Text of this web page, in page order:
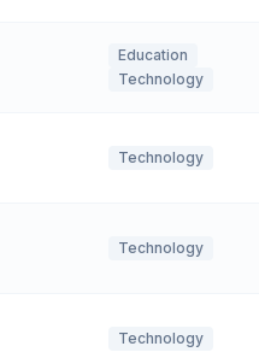
Education
Technology
Technology
Technology
Technology